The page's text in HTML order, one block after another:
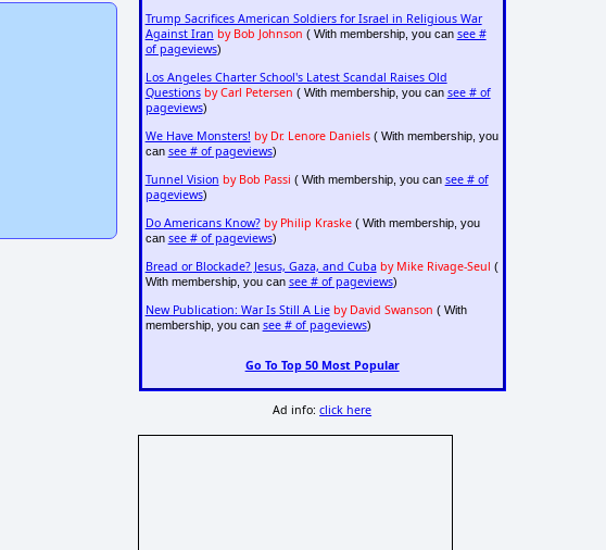
Trump Sacrifices American Soldiers for Israel in Religious War
Against Iran by Bob Johnson ( With membership, you can see #
of pageviews)
Los Angeles Charter School's Latest Scandal Raises Old
Questions by Carl Petersen ( With membership, you can see # of
pageviews)
We Have Monsters! by Dr. Lenore Daniels( With membership, you
can see # of pageviews)
Tunnel Vision by Bob Passi ( With membership, you can see # of
pageviews)
Do Americans Know? by Philip Kraske( With membership, you
can see # of pageviews)
Bread or Blockade? Jesus, Gaza, and Cuba by Mike Rivage-Seul (
With membership, you can see # of pageviews)
New Publication: War Is Still A Lie by David Swanson ( With
membership, you can see # of pageviews)
Go To Top 50 Most Popular
Ad info:click here